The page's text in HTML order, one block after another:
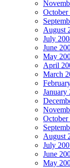
October
August
July
June
May
April
March
January
October
August
July
June
May